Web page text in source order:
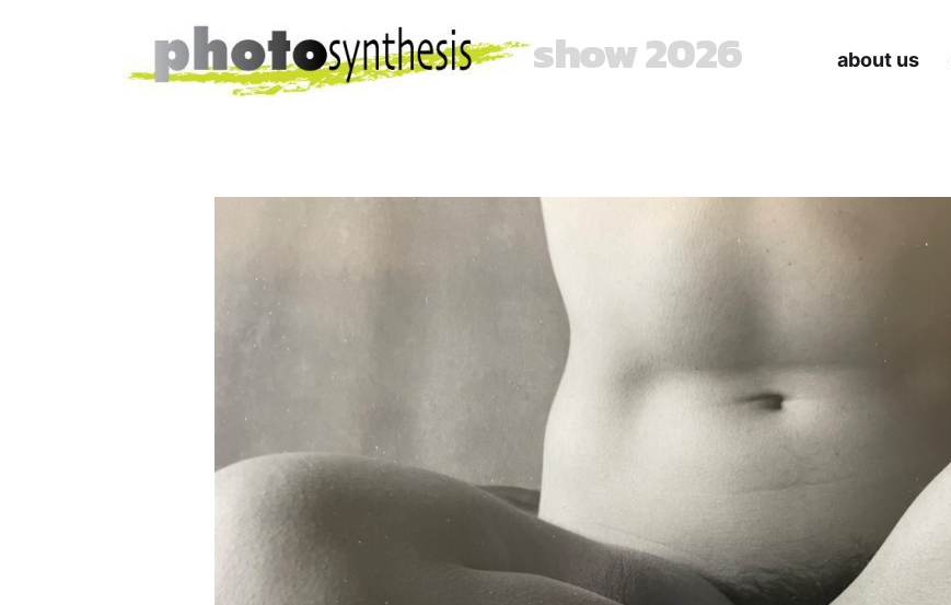
show 2026 about us